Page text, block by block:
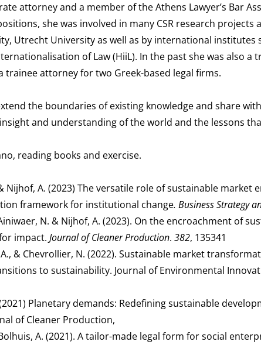
attorney and a member of the Athens Lawyer’s Bar
she was involved in many CSR research projects
Utrecht University as well as by international institutes
of Law (HiiL). In the past she was also a
trainee attorney for two Greek-based legal firms.
the boundaries of existing knowledge and share
and understanding of the world and the lessons
reading books and exercise.
Nijhof, A. (2023) The versatile role of sustainable
framework for institutional change. Business Strategy
N. & Nijhof, A. (2023). On the encroachment of
impact. Journal of Cleaner Production. 382, 135341
& Chevrollier, N. (2022). Sustainable market
to sustainability. Journal of Environmental
Planetary demands: Redefining sustainable
of Cleaner Production,
A. (2021). A tailor-made legal form for social